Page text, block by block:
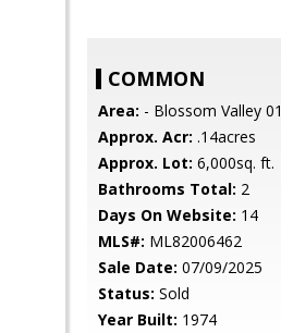
COMMON
Area: - Blossom Valley
Approx. Acr: .14acres
Approx. Lot: 6,000sq. ft.
Bathrooms Total: 2
Days On Website: 14
MLS#: ML82006462
Sale Date: 07/09/2025
Status: Sold
Year Built: 1974